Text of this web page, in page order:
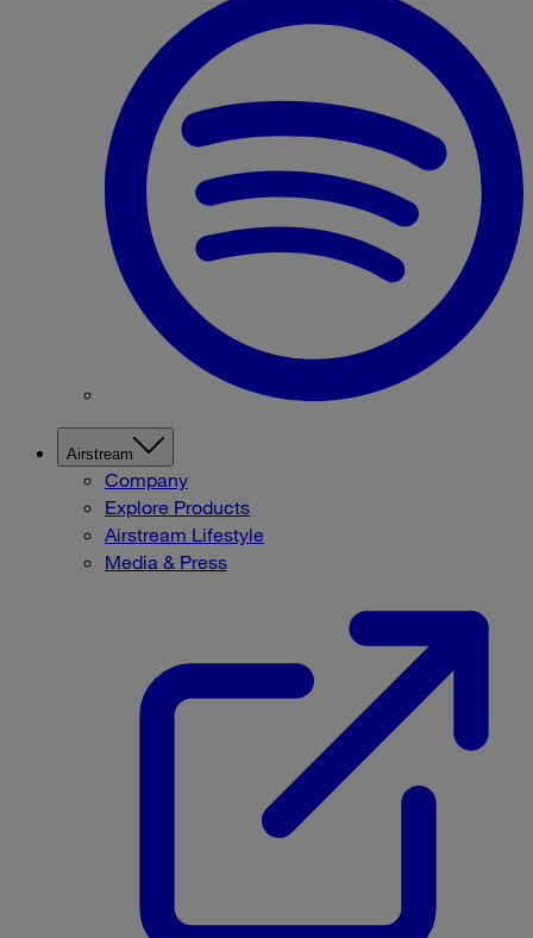
Airstream
Company
Explore Products
Airstream Lifestyle
Media & Press